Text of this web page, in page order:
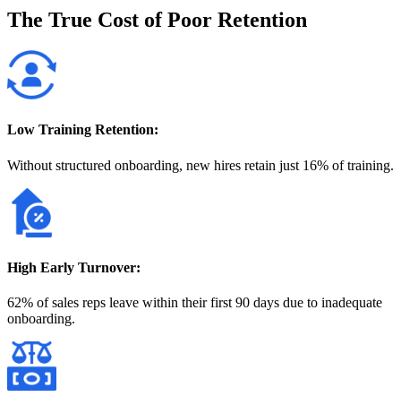
The True Cost of Poor Retention
Low Training Retention:
Without structured onboarding, new hires retain just 16% of training.
High Early Turnover:
62% of sales reps leave within their first 90 days due to inadequate
onboarding.